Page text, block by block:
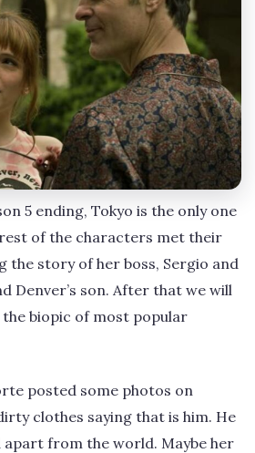
5 ending, Tokyo is the only one
of the characters met their
the story of her boss, Sergio and
Denver’s son. After that we will
the biopic of most popular
posted some photos on
clothes saying that is him. He
apart from the world. Maybe her